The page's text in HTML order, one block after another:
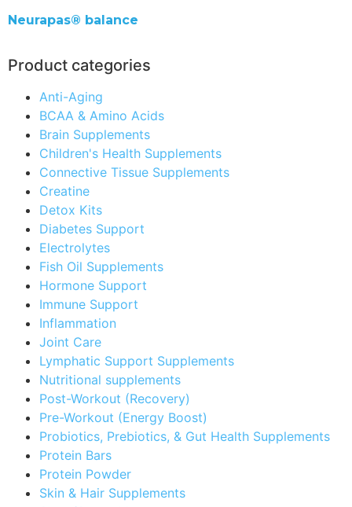
Product categories
Anti-Aging
BCAA & Amino Acids
Brain Supplements
Children's Health Supplements
Connective Tissue Supplements
Creatine
Detox Kits
Diabetes Support
Electrolytes
Fish Oil Supplements
Hormone Support
Immune Support
Inflammation
Joint Care
Lymphatic Support Supplements
Nutritional supplements
Post-Workout (Recovery)
Pre-Workout (Energy Boost)
Probiotics, Prebiotics, & Gut Health Supplements
Protein Bars
Protein Powder
Skin & Hair Supplements
Neurapas® balance